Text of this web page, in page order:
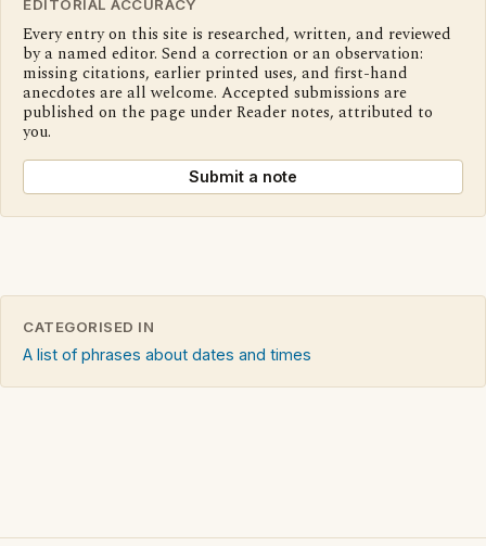
EDITORIAL ACCURACY
Every entry on this site is researched, written, and reviewed
by a named editor. Send a correction or an observation:
missing citations, earlier printed uses, and first-hand
anecdotes are all welcome. Accepted submissions are
published on the page under Reader notes, attributed to
you.
Submit a note
CATEGORISED IN
A list of phrases about dates and times